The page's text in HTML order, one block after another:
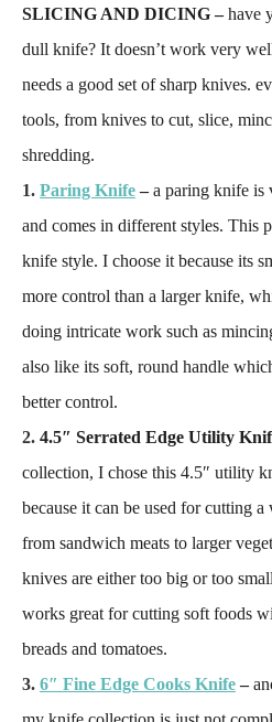
SLICING AND DICING –have
dull knife? It doesn’t work very
needs a good set of sharp knives.
tools, from knives to cut, slice,
shredding.
1. Paring Knife–a paring knife is
and comes in different styles. This
knife style. I choose it because its
more control than a larger knife,
doing intricate work such as
also like its soft, round handle
better control.
2. 4.5″ Serrated Edge Utility
collection, I chose this 4.5″ utility
because it can be used for cutting
from sandwich meats to larger
knives are either too big or too
works great for cutting soft foods
breads and tomatoes.
3. 6″ Fine Edge Cooks Knife –